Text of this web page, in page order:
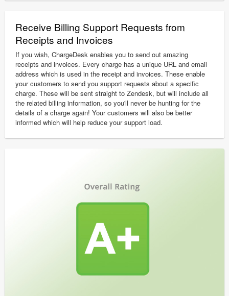
Receive Billing Support Requests from
Receipts and Invoices
If you wish, ChargeDesk enables you to send out amazing
receipts and invoices. Every charge has a unique URL and email
address which is used in the receipt and invoices. These enable
your customers to send you support requests about a specific
charge. These will be sent straight to Zendesk, but will include all
the related billing information, so you'll never be hunting for the
details of a charge again! Your customers will also be better
informed which will help reduce your support load.